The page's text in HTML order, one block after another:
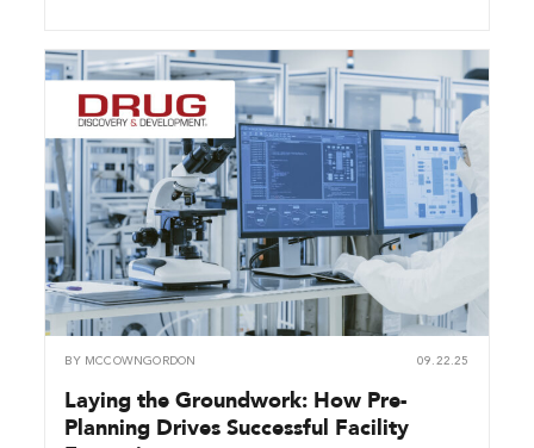
BY MCCOWNGORDON 09.22.25
Laying the Groundwork: How Pre-
Planning Drives Successful Facility